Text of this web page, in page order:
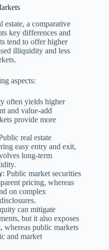
a comparative
key differences and
tend to offer higher
illiquidity and less
aspects:
often yields higher
and value-add
provide more
real estate
easy entry and exit,
long-term
: Public market securities
pricing, whereas
on complex
can mitigate
but it also exposes
whereas public markets
and market